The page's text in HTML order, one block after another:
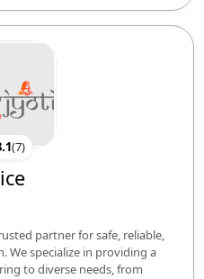
(7)
partner for safe, reliable,
specialize in providing a
to diverse needs, from